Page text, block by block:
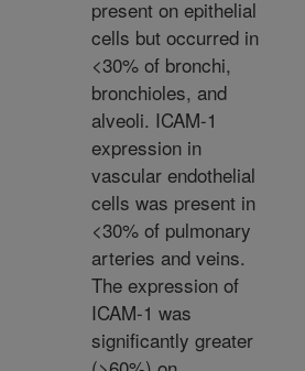
present on epithelial
cells but occurred in
<30% of bronchi,
bronchioles, and
alveoli. ICAM-1
expression in
vascular endothelial
cells was present in
<30% of pulmonary
arteries and veins.
The expression of
ICAM-1 was
significantly greater